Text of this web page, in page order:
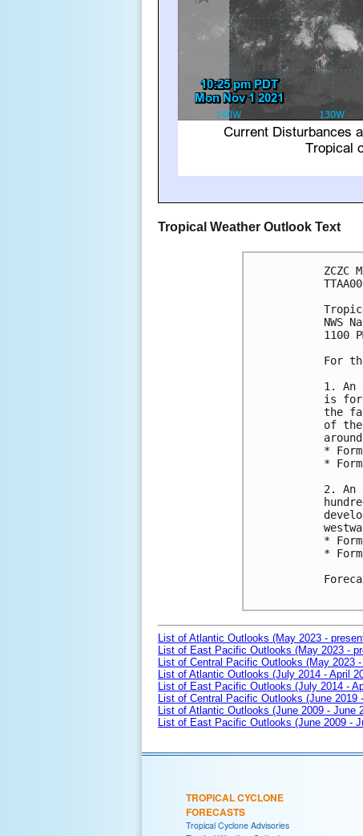
Tropical Weather Outlook Text
ZCZC
TTAA00
NWS
1100
For
1. An
is
the
of
*
*
2. An
*
*
List of Atlantic Outlooks (May 2023 -
List of East Pacific Outlooks (May 2023 -
List of Central Pacific Outlooks (May 2023
List of Atlantic Outlooks (July 2014 - April
List of East Pacific Outlooks (July 2014 -
List of Central Pacific Outlooks (June 2019
List of Atlantic Outlooks (June 2009 - June
List of East Pacific Outlooks (June 2009 -
TROPICAL CYCLONE
FORECASTS
Tropical Cyclone Advisories